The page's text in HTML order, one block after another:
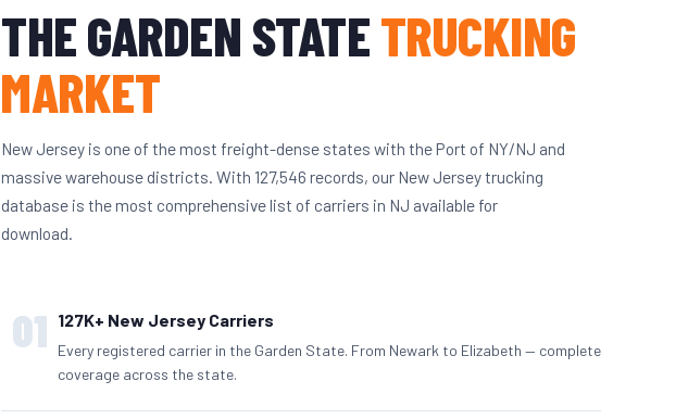
THE GARDEN STATETRUCKING
MARKET
New Jersey is one of the most freight-dense states with the Port of NY/NJ and
massive warehouse districts. With 127,546 records, our New Jersey trucking
database is the most comprehensive list of carriers in NJ available for
download.
01 127K+ New Jersey Carriers
Every registered carrier in the Garden State. From Newark to Elizabeth — complete
coverage across the state.